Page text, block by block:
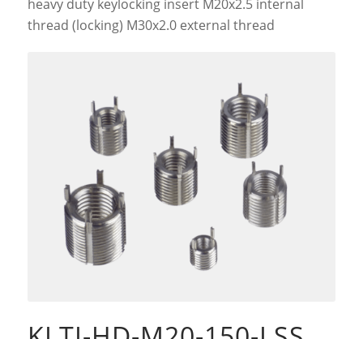
heavy duty keylocking insert M20x2.5 internal
thread (locking) M30x2.0 external thread